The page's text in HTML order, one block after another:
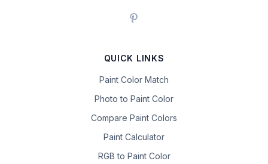
QUICK LINKS
Paint Color Match
Photo to Paint Color
Compare Paint Colors
Paint Calculator
RGB to Paint Color